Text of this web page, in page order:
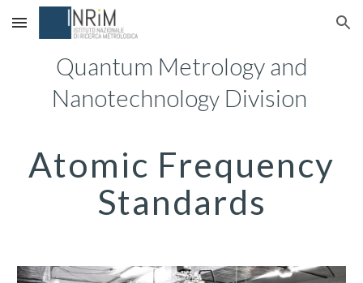
Skip to main content Skip to navigation
Quantum Metrology and
NanotechnologyDivision
Atomic Frequency
Standards